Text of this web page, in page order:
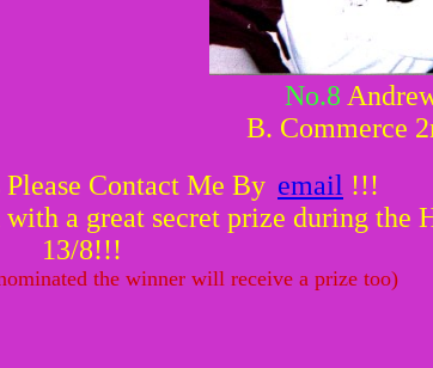
No.8
B. Commerce
Contact Me By email !!!
a great secret prize during the
13/8!!!
the winner will receive a prize too)